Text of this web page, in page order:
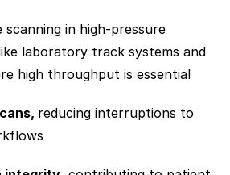
scanning in high-pressure
laboratory track systems and
high throughput is essential
reducing interruptions to